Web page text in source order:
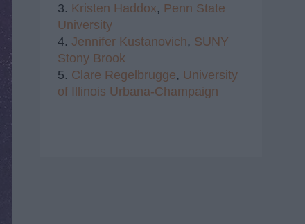
3. Kristen Haddox, Penn State
University
4. Jennifer Kustanovich, SUNY
Stony Brook
5. Clare Regelbrugge, University
of Illinois Urbana-Champaign